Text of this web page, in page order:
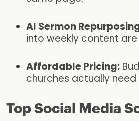
AI Sermon
into weekly content are
Affordable Pricing:
churches actually need
Top Social Media